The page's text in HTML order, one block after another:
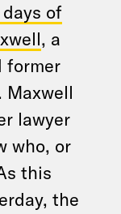
of
, a
former
Maxwell
lawyer
who, or
this
the